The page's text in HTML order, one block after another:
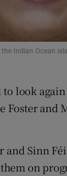
Indian Ocean
look
and
Sinn
on